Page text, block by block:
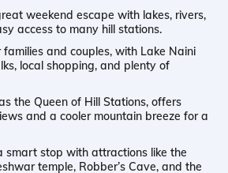
weekend escape with lakes, rivers,
access to many hill stations.
and couples, with Lake Naini
local shopping, and plenty of
the Queen of Hill Stations, offers
and a cooler mountain breeze for a
smart stop with attractions like the
temple, Robber’s Cave, and the